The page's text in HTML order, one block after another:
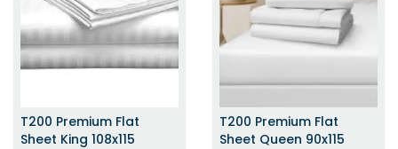
T200 Premium Flat
Sheet King 108x115
T200 Premium Flat
Sheet Queen 90x115